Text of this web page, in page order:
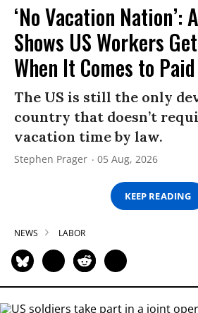
‘No Vacation Nation’:
Shows US Workers
When It Comes to
The US is still the only
country that doesn’t
vacation time by law.
Stephen Prager 05 Aug, 2026
KEEP READING
NEWS LABOR